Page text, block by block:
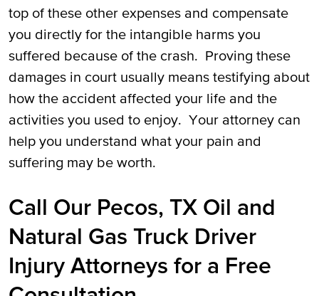
top of these other expenses and compensate
you directly for the intangible harms you
suffered because of the crash. Proving these
damages in court usually means testifying about
how the accident affected your life and the
activities you used to enjoy. Your attorney can
help you understand what your pain and
suffering may be worth.
Call Our Pecos, TX Oil and
Natural Gas Truck Driver
Injury Attorneys for a Free